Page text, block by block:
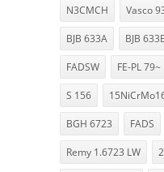
N3CMCH Vasco
BJB 633A BJB
FADSW FE-PL 79~
S 156
BGH 6723 FADS
Remy 1.6723 LW